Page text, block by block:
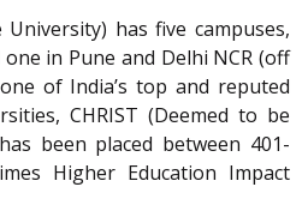
University) has five campuses,
in Pune and Delhi NCR (off
of India’s top and reputed
CHRIST (Deemed to be
been placed between 401-
Higher Education Impact